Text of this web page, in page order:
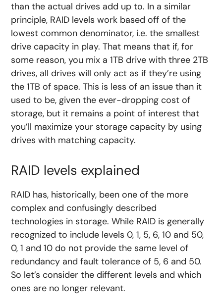
than the actual drives add up to. In a similar
principle, RAID levels work based off of the
lowest common denominator, i.e. the smallest
drive capacity in play. That means that if, for
some reason, you mix a 1TB drive with three 2TB
drives, all drives will only act as if they’re using
the 1TB of space. This is less of an issue than it
used to be, given the ever-dropping cost of
storage, but it remains a point of interest that
you’ll maximize your storage capacity by using
drives with matching capacity.
RAID levels explained
RAID has, historically, been one of the more
complex and confusingly described
technologies in storage. While RAID is generally
recognized to include levels 0, 1, 5, 6, 10 and 50,
0, 1 and 10 do not provide the same level of
redundancy and fault tolerance of 5, 6 and 50.
So let’s consider the different levels and which
ones are no longer relevant.